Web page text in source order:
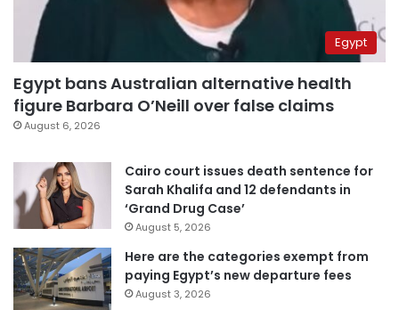
Egypt
Egypt bans Australian alternative health
figure Barbara O’Neill over false claims
August 6, 2026
Cairo court issues death sentence for
Sarah Khalifa and 12 defendants in
‘Grand Drug Case’
August 5, 2026
Here are the categories exempt from
paying Egypt’s new departure fees
August 3, 2026